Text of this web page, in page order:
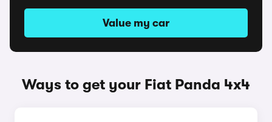
Value my car
Ways to get your Fiat Panda 4x4